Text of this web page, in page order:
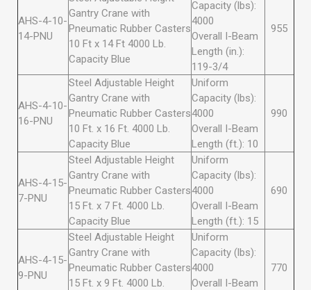
AHS-4-10-
14-PNU
Gantry Crane with
Pneumatic Rubber Casters
10 Ft x 14 Ft 4000 Lb.
Capacity Blue
Capacity (lbs):
4000
Overall I-Beam
Length (in.):
119-3/4
955
AHS-4-10-
16-PNU
Steel Adjustable Height
Gantry Crane with
Pneumatic Rubber Casters
10 Ft. x 16 Ft. 4000 Lb.
Capacity Blue
Uniform
Capacity (lbs):
4000
Overall I-Beam
Length (ft.): 10
990
AHS-4-15-
7-PNU
Steel Adjustable Height
Gantry Crane with
Pneumatic Rubber Casters
15 Ft. x 7 Ft. 4000 Lb.
Capacity Blue
Uniform
Capacity (lbs):
4000
Overall I-Beam
Length (ft.): 15
690
AHS-4-15-
9-PNU
Steel Adjustable Height
Gantry Crane with
Pneumatic Rubber Casters
15 Ft. x 9 Ft. 4000 Lb.
Uniform
Capacity (lbs):
4000
Overall I-Beam
770